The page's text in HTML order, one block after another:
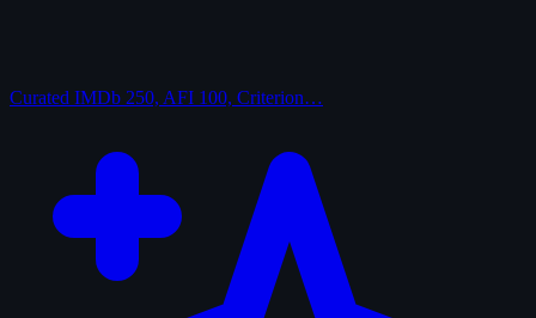
Curated IMDb 250, AFI 100, Criterion…